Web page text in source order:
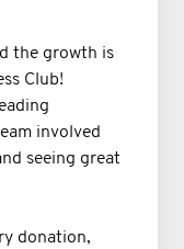
the growth is
Club!
involved
seeing great
donation,